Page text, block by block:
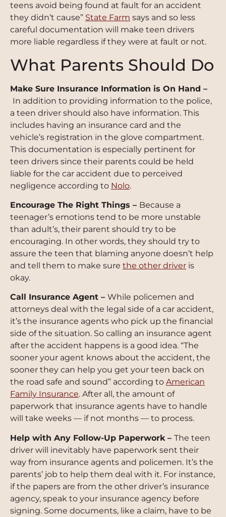
teens avoid being found at fault for an accident
they didn’t cause” State Farm says and so less
careful documentation will make teen drivers
more liable regardless if they were at fault or not.
What Parents Should Do
Make Sure Insurance Information is On Hand –
In addition to providing information to the police,
a teen driver should also have information. This
includes having an insurance card and the
vehicle’s registration in the glove compartment.
This documentation is especially pertinent for
teen drivers since their parents could be held
liable for the car accident due to perceived
negligence according to Nolo.
Encourage The Right Things – Because a
teenager’s emotions tend to be more unstable
than adult’s, their parent should try to be
encouraging. In other words, they should try to
assure the teen that blaming anyone doesn’t help
and tell them to make sure the other driver is
okay.
Call Insurance Agent – While policemen and
attorneys deal with the legal side of a car accident,
it’s the insurance agents who pick up the financial
side of the situation. So calling an insurance agent
after the accident happens is a good idea. “The
sooner your agent knows about the accident, the
sooner they can help you get your teen back on
the road safe and sound” according to American
Family Insurance. After all, the amount of
paperwork that insurance agents have to handle
will take weeks — if not months — to process.
Help with Any Follow-Up Paperwork – The teen
driver will inevitably have paperwork sent their
way from insurance agents and policemen. It’s the
parents’ job to help them deal with it. For instance,
if the papers are from the other driver’s insurance
agency, speak to your insurance agency before
signing. Some documents, like a claim, have to be